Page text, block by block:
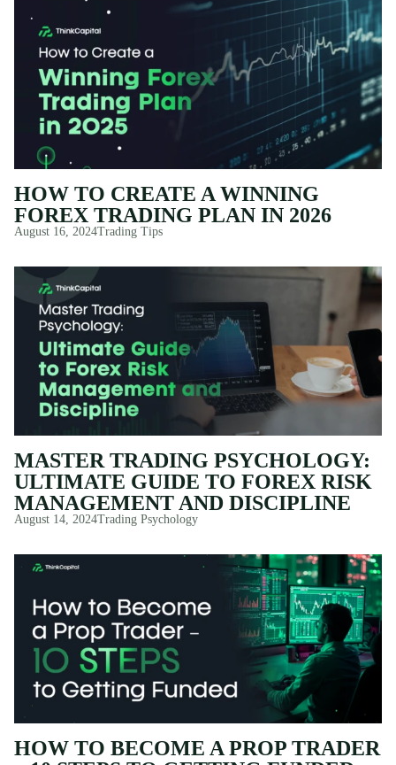
HOW TO CREATE A WINNING
FOREX TRADING PLAN IN 2026
August 16, 2024Trading Tips
MASTER TRADING PSYCHOLOGY:
ULTIMATE GUIDE TO FOREX RISK
MANAGEMENT AND DISCIPLINE
August 14, 2024Trading Psychology
HOW TO BECOME A PROP TRADER